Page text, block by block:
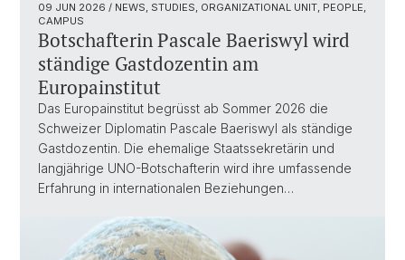
09 JUN 2026 / NEWS, STUDIES, ORGANIZATIONAL UNIT, PEOPLE,
CAMPUS
Botschafterin Pascale Baeriswyl wird
ständige Gastdozentin am
Europainstitut
Das Europainstitut begrüsst ab Sommer 2026 die
Schweizer Diplomatin Pascale Baeriswyl als ständige
Gastdozentin. Die ehemalige Staatssekretärin und
langjährige UNO-Botschafterin wird ihre umfassende
Erfahrung in internationalen Beziehungen…